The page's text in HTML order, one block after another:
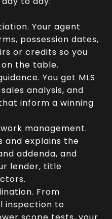
Your agent
possession dates,
or credits so you
the table.
You get MLS
analysis, and
inform a winning
management.
and explains the
addenda, and
lender, title
From
inspection to